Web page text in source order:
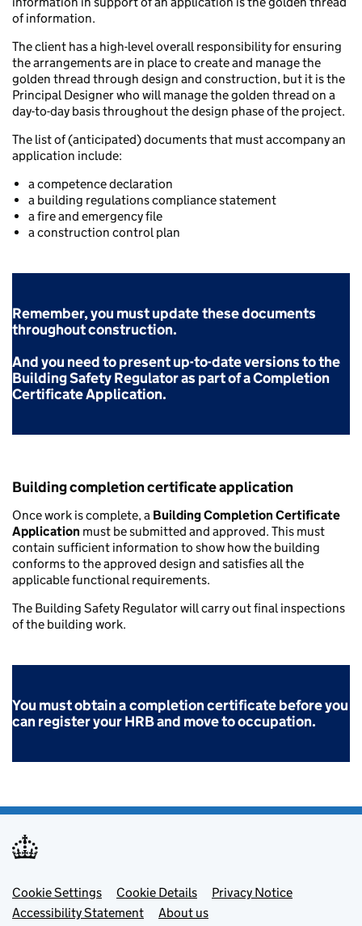
of information.
The client has a high-level overall responsibility for ensuring
the arrangements are in place to create and manage the
golden thread through design and construction, but it is the
Principal Designer who will manage the golden thread on a
day-to-day basis throughout the design phase of the project.
The list of (anticipated) documents that must accompany an
application include:
a competence declaration
a building regulations compliance statement
a fire and emergency file
a construction control plan
Remember, you must updatethese documents
throughout construction.
And you need to present up-to-date versions to the
Building Safety Regulator as part of a Completion
Certificate Application.
Building completion certificate application
Once work is complete, a Building Completion Certificate
Application must be submitted and approved. This must
contain sufficient information to show how the building
conforms to the approved design and satisfies all the
applicable functional requirements.
The Building Safety Regulator will carry out final inspections
of the building work.
You must obtain acompletion certificate before you
can register your HRB and move to occupation.
Footer menu
Cookie Settings Cookie Details
Privacy Notice
Accessibility Statement
About us